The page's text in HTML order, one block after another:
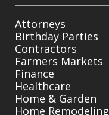
Attorneys
Birthday Parties
Contractors
Farmers Markets
Finance
Healthcare
Home & Garden
Home Remodeling